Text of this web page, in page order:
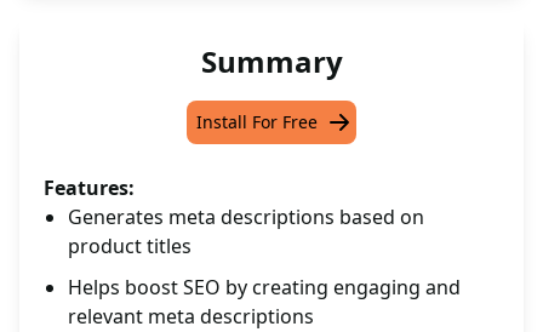
Summary
Install For Free
Features:
Generates meta descriptions based on
product titles
Helps boost SEO by creating engaging and
relevant meta descriptions